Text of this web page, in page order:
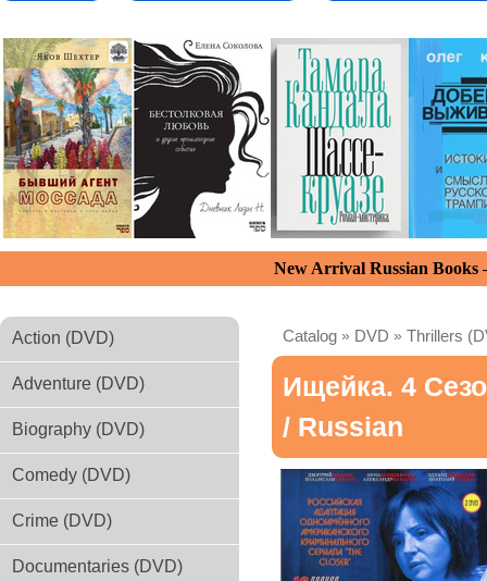
New Arrival Russian
Action (DVD)
Adventure (DVD)
Biography (DVD)
Comedy (DVD)
Crime (DVD)
Documentaries (DVD)
Catalog » DVD » Thrillers
Ищейка. 4
/ Russian